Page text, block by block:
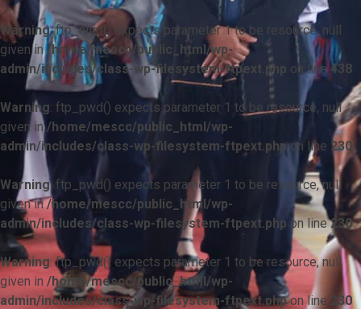
Warning: ftp_nlist() expects parameter 1 to be resource, null
given in/home/mescc/public_html/wp-
admin/includes/class-wp-filesystem-ftpext.php on line438
Warning: ftp_pwd() expects parameter 1 to be resource, null
given in/home/mescc/public_html/wp-
admin/includes/class-wp-filesystem-ftpext.phpon line 230
Warning: ftp_pwd() expects parameter 1 to be resource, null
given in/home/mescc/public_html/wp-
admin/includes/class-wp-filesystem-ftpext.php on line230
Warning: ftp_pwd() expects parameter 1 to be resource, null
given in /home/mescc/public_html/wp-
admin/includes/class-wp-filesystem-ftpext.phpon line 230